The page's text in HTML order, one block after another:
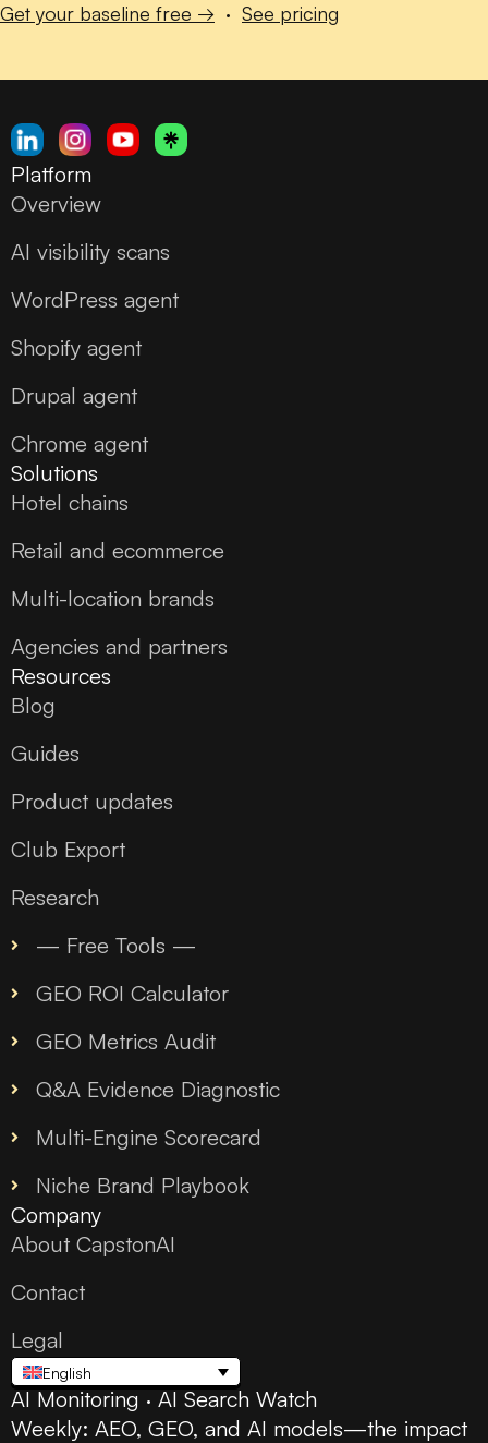
Get your baseline free → · See pricing
Platform
Overview
AI visibility scans
WordPress agent
Shopify agent
Drupal agent
Chrome agent
Solutions
Hotel chains
Retail and ecommerce
Multi-location brands
Agencies and partners
Resources
Blog
Guides
Product updates
Club Export
Research
— Free Tools —
GEO ROI Calculator
GEO Metrics Audit
Q&A Evidence Diagnostic
Multi-Engine Scorecard
Niche Brand Playbook
Company
About CapstonAI
Contact
Legal
English
AI Monitoring · AI Search Watch
Weekly: AEO, GEO, and AI models—the impact